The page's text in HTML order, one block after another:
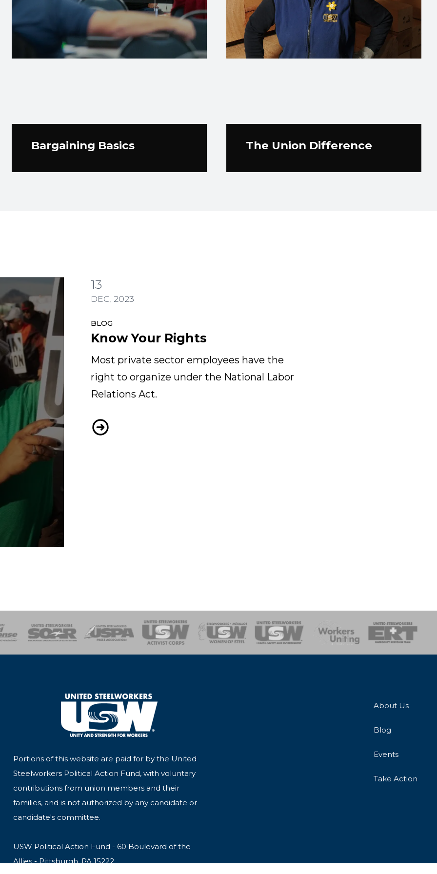
Bargaining Basics The Union Difference
13
DEC, 2023
BLOG
Know Your Rights
Most private sector employees have the
right to organize under the National Labor
Relations Act.
Know Your Rights
of SteelHealth, Safety and Environment
Workers UnitingEmergency Response Team
Portions of this website are paid for by the United
Steelworkers Political Action Fund, with voluntary
contributions from union members and their
families, and is not authorized by any candidate or
candidate's committee.
USW Political Action Fund - 60 Boulevard of the
Allies - Pittsburgh, PA 15222
About Us
Blog
Events
Take Action